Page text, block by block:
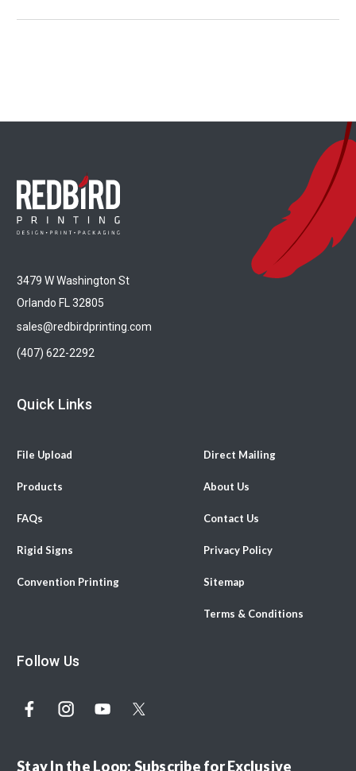
3479 W Washington St
Orlando FL 32805
sales@redbirdprinting.com
(407) 622-2292
Quick Links
File Upload
Products
FAQs
Rigid Signs
Convention Printing
Direct Mailing
About Us
Contact Us
Privacy Policy
Sitemap
Terms & Conditions
Follow Us
Stay In the Loop: Subscribe for Exclusive